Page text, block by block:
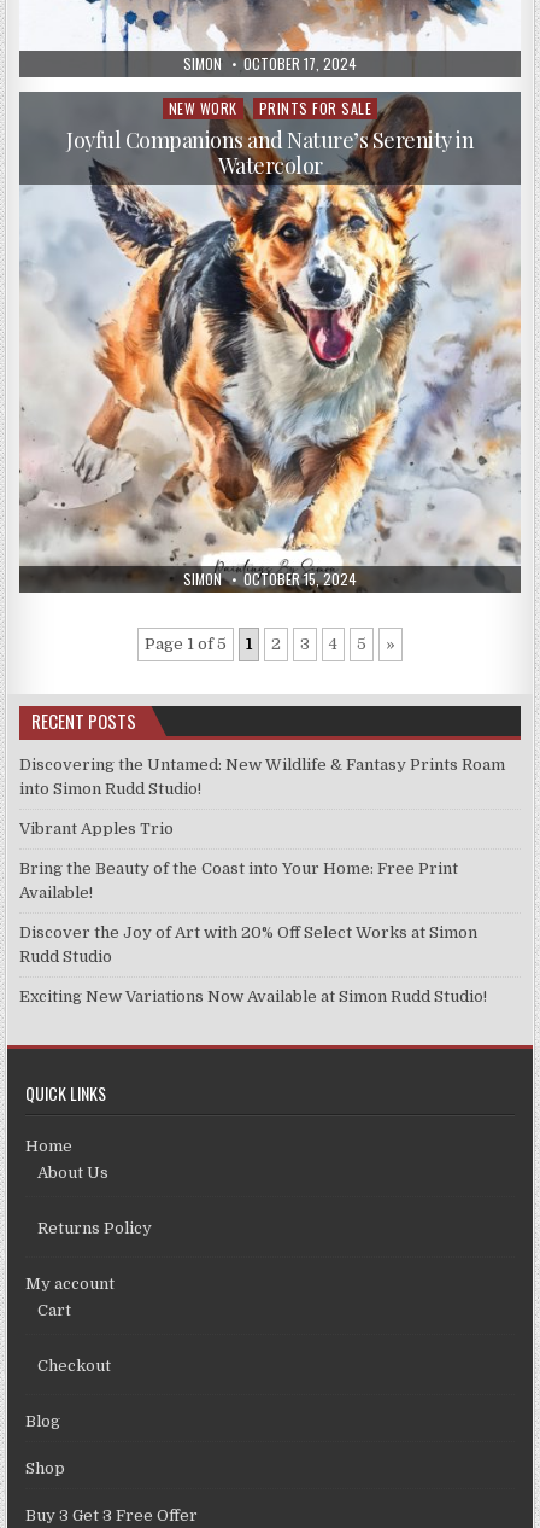
AUTHOR:
SIMON PUBLISHED
DATE:
OCTOBER 17, 2024
AUTHOR:
SIMON PUBLISHED
DATE:
OCTOBER 15, 2024
Posted
NEW WORK PRINTS FOR SALE
Joyful Companions and Nature’s Serenity in
Watercolor
Page 1 of 5 1 2 3 4 5 »
RECENT POSTS
Discovering the Untamed: New Wildlife & Fantasy Prints Roam
into Simon Rudd Studio!
Vibrant Apples Trio
Bring the Beauty of the Coast into Your Home: Free Print
Available!
Discover the Joy of Art with 20% Off Select Works at Simon
Rudd Studio
Exciting New Variations Now Available at Simon Rudd Studio!
QUICK LINKS
Home
About Us
Returns Policy
My account
Cart
Checkout
Blog
Shop
Buy 3 Get 3 Free Offer